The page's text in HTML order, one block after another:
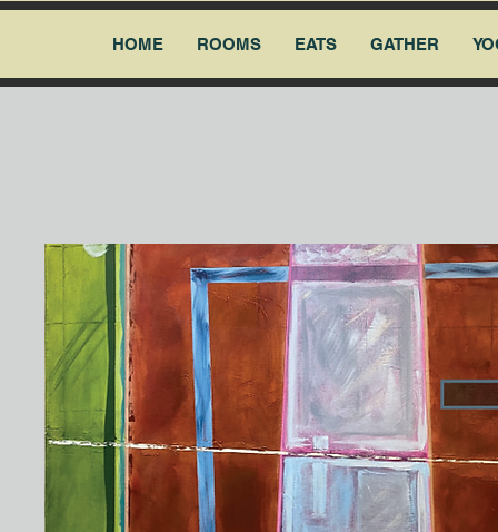
HOME ROOMS EATS GATHER